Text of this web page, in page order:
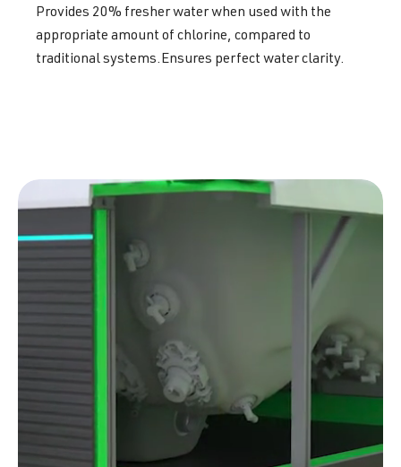
Provides 20% fresher water when used with the
appropriate amount of chlorine, compared to
traditional systems.Ensures perfect water clarity.